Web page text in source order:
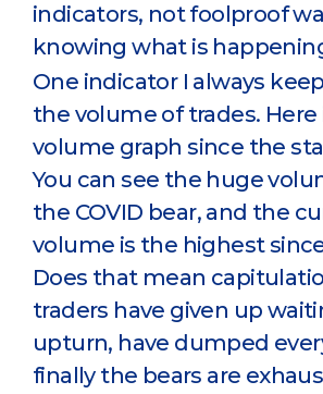
indicators, not foolproof
knowing what is
One indicator I always
the volume of trades. Here
volume graph since the
You can see the huge
the COVID bear, and the
volume is the highest
Does that mean
traders have given up
upturn, have dumped
finally the bears are